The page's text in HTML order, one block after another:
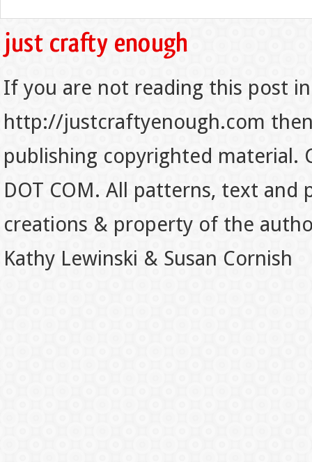
If you are not reading this post
http://justcraftyenough.com
publishing copyrighted material.
DOT COM. All patterns, text
creations & property of the
Kathy Lewinski & Susan Cornish